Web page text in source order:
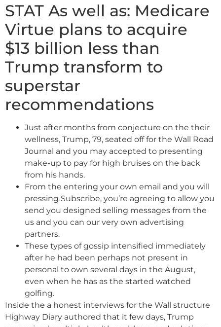
STAT As well as: Medicare
Virtue plans to acquire
$13 billion less than
Trump transform to
superstar
recommendations
Just after months from conjecture on the their
wellness, Trump, 79, seated off for the Wall Road
Journal and you may accepted to presenting
make-up to pay for high bruises on the back
from his hands.
From the entering your own email and you will
pressing Subscribe, you’re agreeing to allow you
send you designed selling messages from the
us and you can our very own advertising
partners.
These types of gossip intensified immediately
after he had been perhaps not present in
personal to own several days in the August,
even when he has as the started watched
golfing.
Inside the a honest interviews for the Wall structure
Highway Diary authored that it few days, Trump